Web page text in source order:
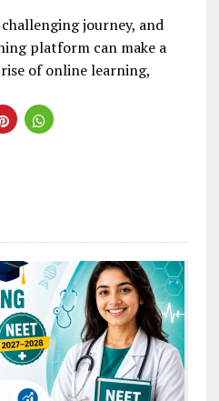
journey, and
platform can make a
of online learning,